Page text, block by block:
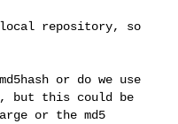
repository, so
or do we use
but this could be
or the md5